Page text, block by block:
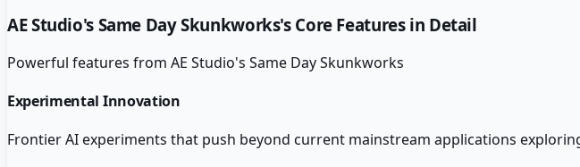
AE Studio's Same Day Skunkworks's Core Features in Detail
Powerful features from AE Studio's Same Day Skunkworks
Experimental Innovation
Frontier AI experiments that push beyond current mainstream applications